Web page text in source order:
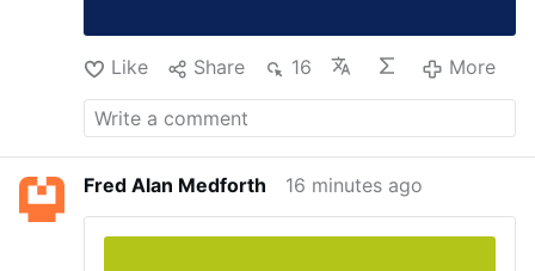
Like Share 16 More
Fred Alan Medforth 16 minutes ago